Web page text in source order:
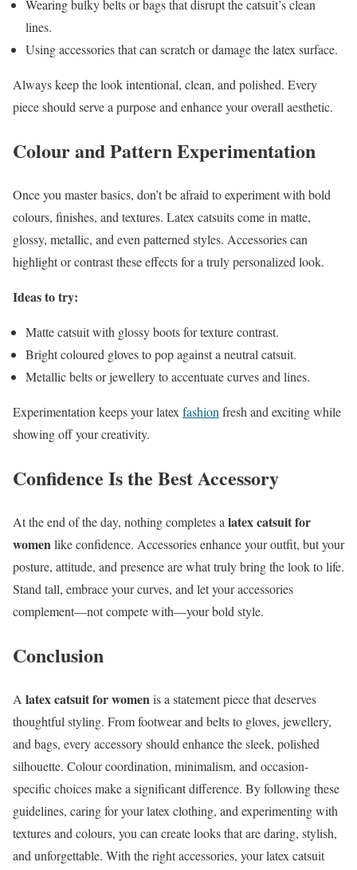
Wearing bulky belts or bags that disrupt the catsuit’s clean
lines.
Using accessories that can scratch or damage the latex surface.
Always keep the look intentional, clean, and polished. Every
piece should serve a purpose and enhance your overall aesthetic.
Colour and Pattern Experimentation
Once you master basics, don’t be afraid to experiment with bold
colours, finishes, and textures. Latex catsuits come in matte,
glossy, metallic, and even patterned styles. Accessories can
highlight or contrast these effects for a truly personalized look.
Ideas to try:
Matte catsuit with glossy boots for texture contrast.
Bright coloured gloves to pop against a neutral catsuit.
Metallic belts or jewellery to accentuate curves and lines.
Experimentation keeps your latex fashion fresh and exciting while
showing off your creativity.
Confidence Is the Best Accessory
At the end of the day, nothing completes a latex catsuit for
womenlike confidence. Accessories enhance your outfit, but your
posture, attitude, and presence are what truly bring the look to life.
Stand tall, embrace your curves, and let your accessories
complement—not compete with—your bold style.
Conclusion
A latex catsuit for women is a statement piece that deserves
thoughtful styling. From footwear and belts to gloves, jewellery,
and bags, every accessory should enhance the sleek, polished
silhouette. Colour coordination, minimalism, and occasion-
specific choices make a significant difference. By following these
guidelines, caring for your latex clothing, and experimenting with
textures and colours, you can create looks that are daring, stylish,
and unforgettable. With the right accessories, your latex catsuit